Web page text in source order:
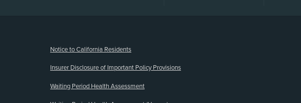
Notice to California Residents
Insurer Disclosure of Important Policy Provisions
Waiting Period Health Assessment